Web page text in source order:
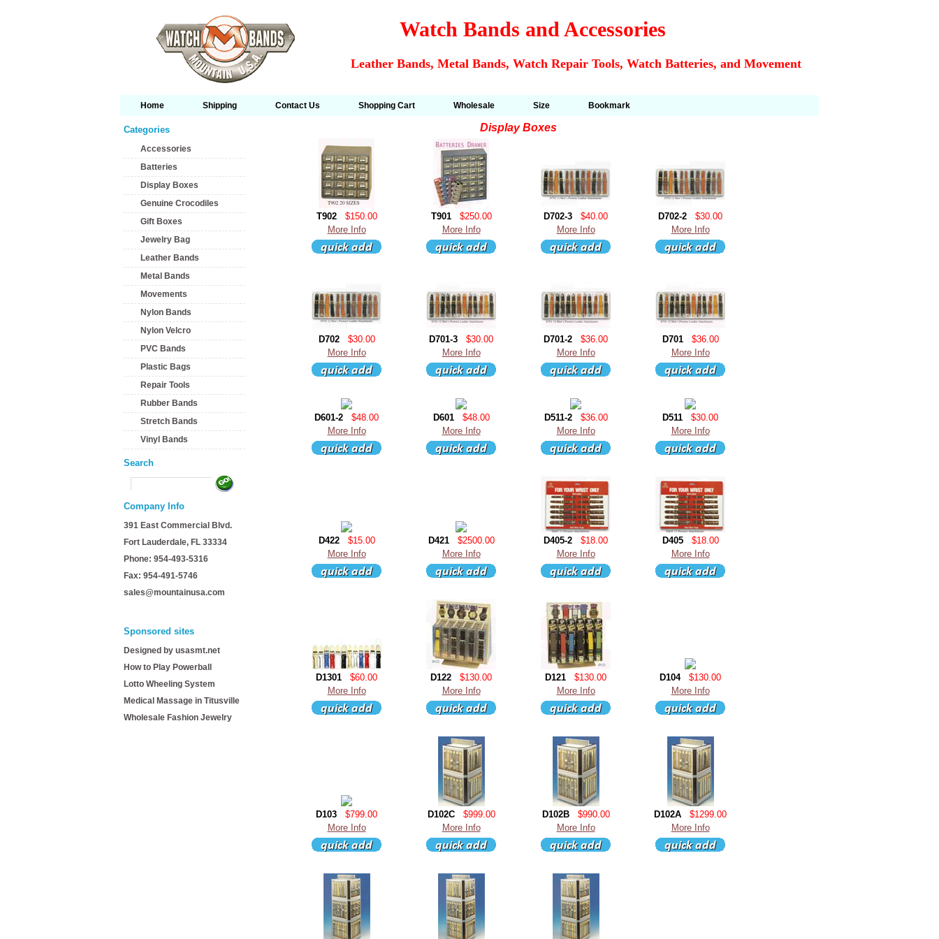
Watch Bands and Accessories
Leather Bands, Metal Bands, Watch Repair Tools, Watch Batteries, and Movement
Home Shipping Contact Us Shopping Cart Wholesale Size Bookmark
Categories
Accessories
Batteries
Display Boxes
Genuine Crocodiles
Gift Boxes
Jewelry Bag
Leather Bands
Metal Bands
Movements
Nylon Bands
Nylon Velcro
PVC Bands
Plastic Bags
Repair Tools
Rubber Bands
Stretch Bands
Vinyl Bands
Search
Company Info
391 East Commercial Blvd.
Fort Lauderdale, FL 33334
Phone: 954-493-5316
Fax: 954-491-5746
sales@mountainusa.com
Sponsored sites
Designed by usasmt.net
How to Play Powerball
Lotto Wheeling System
Medical Massage in Titusville
Wholesale Fashion Jewelry
Display Boxes
T902
$150.00
More Info
T901
$250.00
More Info
D702-3
$40.00
More Info
D702-2
$30.00
More Info
D702
$30.00
More Info
D701-3
$30.00
More Info
D701-2
$36.00
More Info
D701
$36.00
More Info
D601-2
$48.00
More Info
D601
$48.00
More Info
D511-2
$36.00
More Info
D511
$30.00
More Info
D422
$15.00
More Info
D421
$2500.00
More Info
D405-2
$18.00
More Info
D405
$18.00
More Info
D1301
$60.00
More Info
D122
$130.00
More Info
D121
$130.00
More Info
D104
$130.00
More Info
D103
$799.00
More Info
D102C
$999.00
More Info
D102B
$990.00
More Info
D102A
$1299.00
More Info